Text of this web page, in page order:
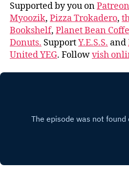
Supported by you onPatreon
Myoozik, Pizza Trokadero,
Bookshelf, Planet Bean
Donuts. SupportY.E.S.S. and
United YEG. Followvish